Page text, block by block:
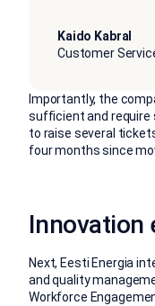
Kaido Kabral
Customer
Importantly, the
sufficient and require
to raise several
four months since
Innovation
Next, Eesti Energia
and quality
Workforce